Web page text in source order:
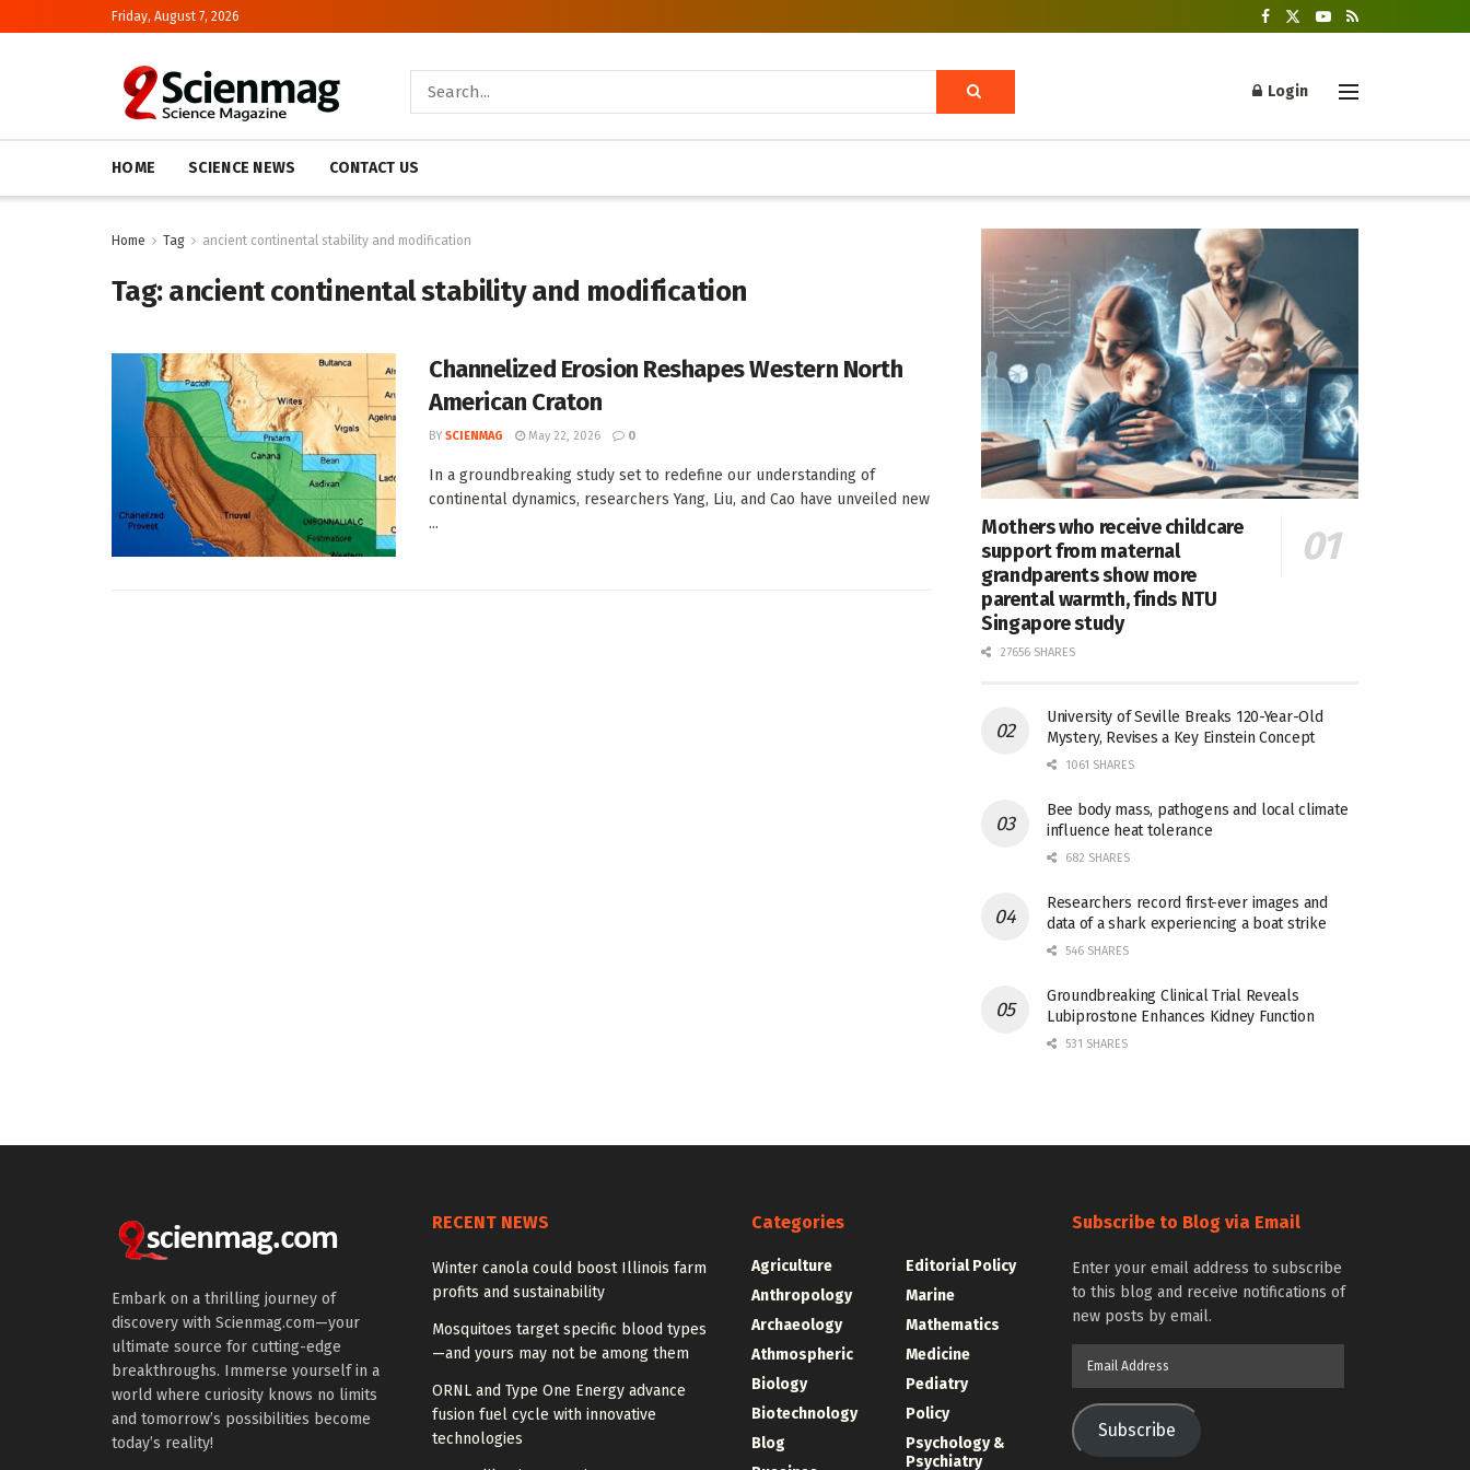
Friday, August 7, 2026
Login
HOME SCIENCE NEWS CONTACT US
Home Tag ancient continental stability and modification
Tag:ancient continental stability and modification
Channelized Erosion Reshapes Western North
American Craton
BY SCIENMAG May 22, 2026 0
In a groundbreaking study set to redefine our understanding of
continental dynamics, researchers Yang, Liu, and Cao have unveiled new
...
Mothers who receive childcare
support from maternal
grandparents show more
parental warmth, finds NTU
Singapore study
27656 SHARES
University of Seville Breaks 120-Year-Old
Mystery, Revises a Key Einstein Concept
1061 SHARES
Bee body mass, pathogens and local climate
influence heat tolerance
682 SHARES
Researchers record first-ever images and
data of a shark experiencing a boat strike
546 SHARES
Groundbreaking Clinical Trial Reveals
Lubiprostone Enhances Kidney Function
531 SHARES
Embark on a thrilling journey of
discovery with Scienmag.com—your
ultimate source for cutting-edge
breakthroughs. Immerse yourself in a
world where curiosity knows no limits
and tomorrow’s possibilities become
today’s reality!
RECENT NEWS
Winter canola could boost Illinois farm
profits and sustainability
Mosquitoes target specific blood types
—and yours may not be among them
ORNL and Type One Energy advance
fusion fuel cycle with innovative
technologies
Categories
Agriculture
Anthropology
Archaeology
Athmospheric
Biology
Biotechnology
Blog
Editorial Policy
Marine
Mathematics
Medicine
Pediatry
Policy
Psychology &
Psychiatry
Subscribe to Blog via Email
Enter your email address to subscribe
to this blog and receive notifications of
new posts by email.
Subscribe